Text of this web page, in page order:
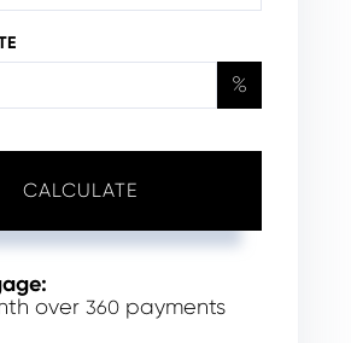
%
CALCULATE
over 360 payments